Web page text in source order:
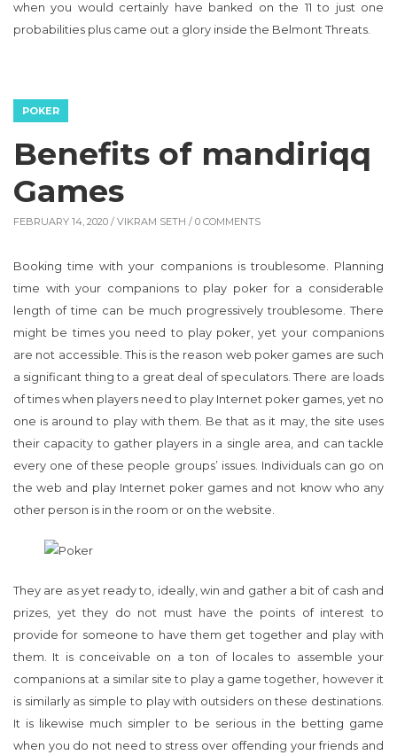
when you would certainly have banked on the 11 to just one
probabilities plus came out a glory inside the Belmont Threats.
POKER
Benefits of mandiriqq
Games
FEBRUARY 14, 2020 / VIKRAM SETH / 0 COMMENTS
Booking time with your companions is troublesome. Planning
time with your companions to play poker for a considerable
length of time can be much progressively troublesome. There
might be times you need to play poker, yet your companions
are not accessible. This is the reason web poker games are such
a significant thing to a great deal of speculators. There are loads
of times when players need to play Internet poker games, yet no
one is around to play with them. Be that as it may, the site uses
their capacity to gather players in a single area, and can tackle
every one of these people groups’ issues. Individuals can go on
the web and play Internet poker games and not know who any
other person is in the room or on the website.
They are as yet ready to, ideally, win and gather a bit of cash and
prizes, yet they do not must have the points of interest to
provide for someone to have them get together and play with
them. It is conceivable on a ton of locales to assemble your
companions at a similar site to play a game together, however it
is similarly as simple to play with outsiders on these destinations.
It is likewise much simpler to be serious in the betting game
when you do not need to stress over offending your friends and